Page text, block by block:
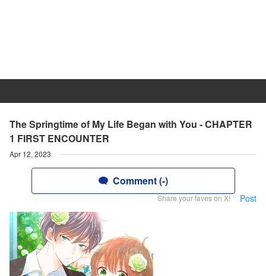
The Springtime of My Life Began with You - CHAPTER
1 FIRST ENCOUNTER
Apr 12, 2023
Comment (-)
Share your faves on X! Post